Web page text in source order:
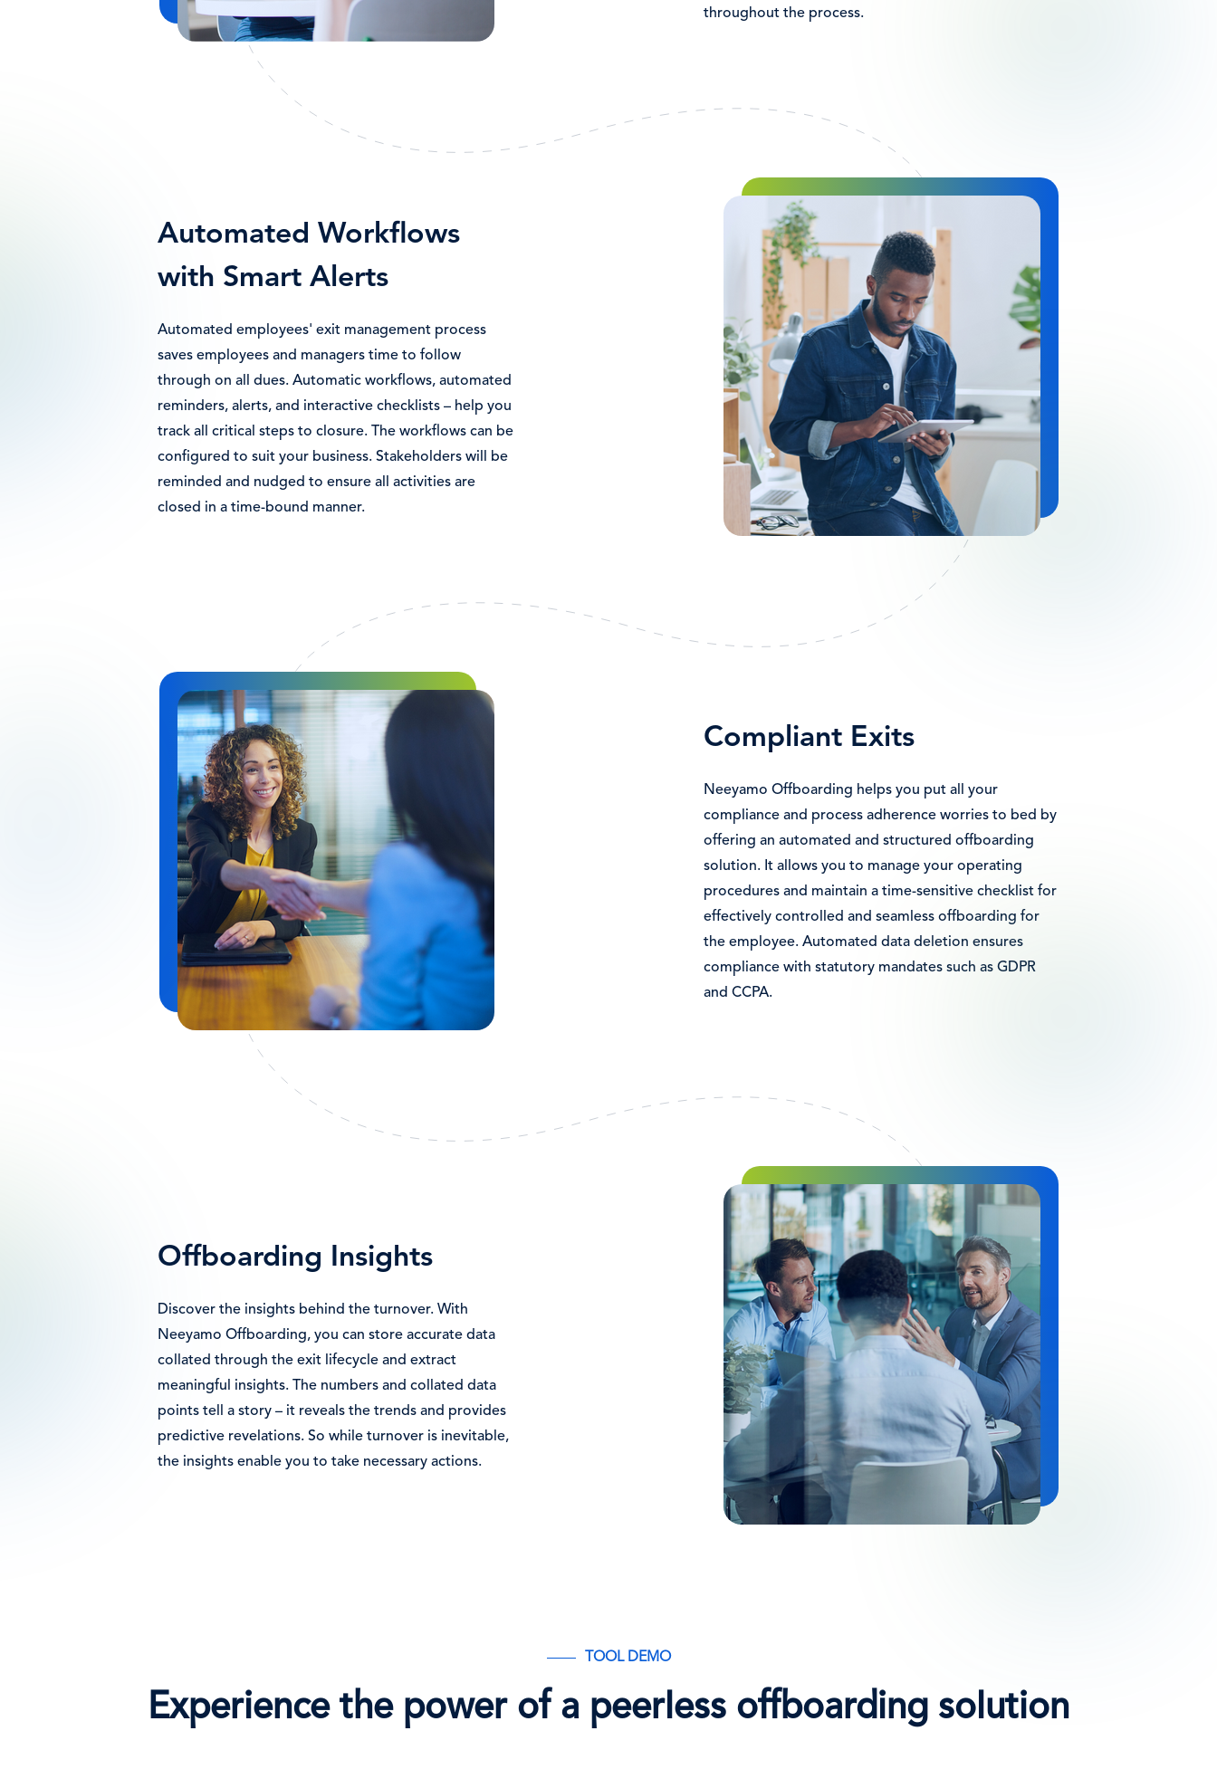
throughout the process.
Automated Workflows
with Smart Alerts
Automated employees' exit management process
saves employees and managers time to follow
through on all dues. Automatic workflows, automated
reminders, alerts, and interactive checklists – help you
track all critical steps to closure. The workflows can be
configured to suit your business. Stakeholders will be
reminded and nudged to ensure all activities are
closed in a time-bound manner.
Compliant Exits
Neeyamo Offboarding helps you put all your
compliance and process adherence worries to bed by
offering an automated and structured offboarding
solution. It allows you to manage your operating
procedures and maintain a time-sensitive checklist for
effectively controlled and seamless offboarding for
the employee. Automated data deletion ensures
compliance with statutory mandates such as GDPR
and CCPA.
Offboarding Insights
Discover the insights behind the turnover. With
Neeyamo Offboarding, you can store accurate data
collated through the exit lifecycle and extract
meaningful insights. The numbers and collated data
points tell a story – it reveals the trends and provides
predictive revelations. So while turnover is inevitable,
the insights enable you to take necessary actions.
TOOL DEMO
Experience the power of a peerless offboarding solution